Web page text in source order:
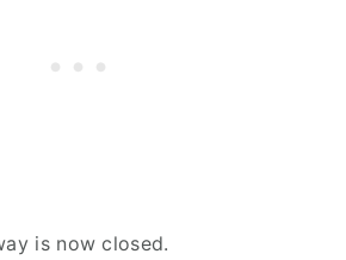
is now closed.